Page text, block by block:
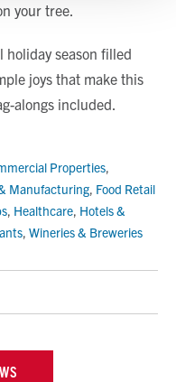
Show details
your tree.
holiday season filled
joys that make this
alongs included.
Properties,
Manufacturing, Food Retail
, Healthcare, Hotels &
, Wineries & Breweries